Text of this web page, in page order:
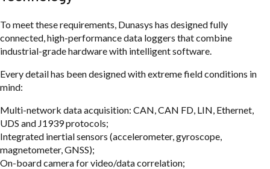
To meet these requirements, Dunasys has designed fully
connected, high-performance data loggers that combine
industrial-grade hardware with intelligent software.
Every detail has been designed with extreme field conditions in
mind:
Multi-network data acquisition: CAN, CAN FD, LIN, Ethernet,
UDS and J1939 protocols;
Integrated inertial sensors (accelerometer, gyroscope,
magnetometer, GNSS);
On-board camera for video/data correlation;